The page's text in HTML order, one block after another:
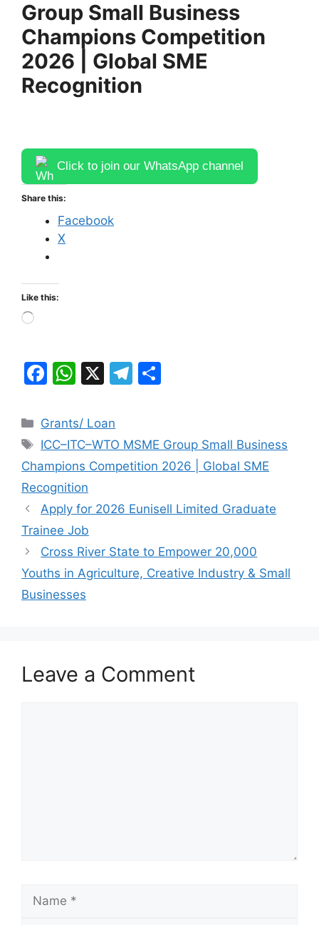
Group Small Business
Champions Competition
2026 | Global SME
Recognition
Click to join our WhatsApp channel
Share this:
Facebook
X
Like this:
Loading…
F
c
e
b
o
o
k
W
at
s
A
p
p
X
T
gr
a
e
Categories
Grants/ Loan
Tags
ICC–ITC–WTO MSME Group Small Business
Champions Competition 2026 | Global SME
Recognition
Apply for 2026 Eunisell Limited Graduate
Trainee Job
Cross River State to Empower 20,000
Youths in Agriculture, Creative Industry & Small
Businesses
Leave a Comment